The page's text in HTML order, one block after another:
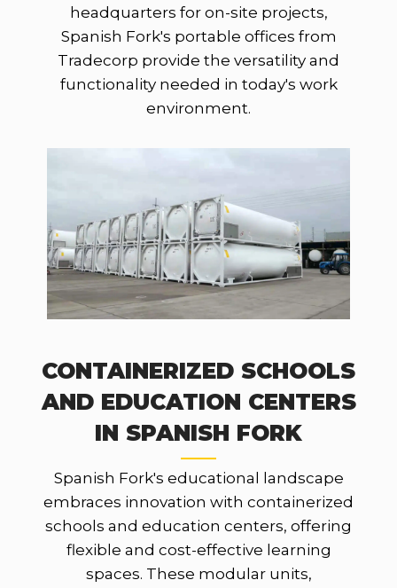
headquarters for on-site projects,
Spanish Fork's portable offices from
Tradecorp provide the versatility and
functionality needed in today's work
environment.
CONTAINERIZED SCHOOLS
AND EDUCATION CENTERS
IN SPANISH FORK
Spanish Fork's educational landscape
embraces innovation with containerized
schools and education centers, offering
flexible and cost-effective learning
spaces. These modular units,